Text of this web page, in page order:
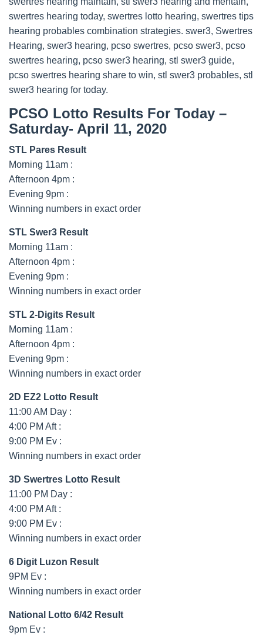
swertres hearing today, swertres lotto hearing, swertres tips
hearing probables combination strategies. swer3, Swertres
Hearing, swer3 hearing, pcso swertres, pcso swer3, pcso
swertres hearing, pcso swer3 hearing, stl swer3 guide,
pcso swertres hearing share to win, stl swer3 probables, stl
swer3 hearing for today.
PCSO Lotto Results For Today –
Saturday- April 11, 2020
STL Pares Result
Morning 11am :
Afternoon 4pm :
Evening 9pm :
Winning numbers in exact order
STL Swer3 Result
Morning 11am :
Afternoon 4pm :
Evening 9pm :
Winning numbers in exact order
STL 2-Digits Result
Morning 11am :
Afternoon 4pm :
Evening 9pm :
Winning numbers in exact order
2D EZ2 Lotto Result
11:00 AM Day :
4:00 PM Aft :
9:00 PM Ev :
Winning numbers in exact order
3D Swertres Lotto Result
11:00 PM Day :
4:00 PM Aft :
9:00 PM Ev :
Winning numbers in exact order
6 Digit Luzon Result
9PM Ev :
Winning numbers in exact order
National Lotto 6/42 Result
9pm Ev :